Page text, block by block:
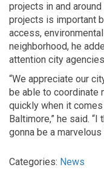
projects in and
projects is important
access,
neighborhood, he
attention city
“We appreciate our
be able to coordinate
quickly when it
Baltimore,” he said.
gonna be a
Categories: News